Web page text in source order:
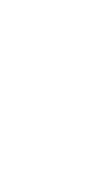
& mites, silverfish,
carpet beetles, powder